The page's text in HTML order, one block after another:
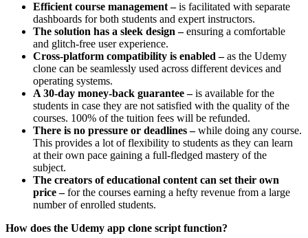
Efficient course management –is facilitated with separate
dashboards for both students and expert instructors.
The solution has a sleek design –ensuring a comfortable
and glitch-free user experience.
Cross-platform compatibility is enabled –as the Udemy
clone can be seamlessly used across different devices and
operating systems.
A 30-day money-back guarantee –is available for the
students in case they are not satisfied with the quality of the
courses. 100% of the tuition fees will be refunded.
There is no pressure or deadlines –while doing any course.
This provides a lot of flexibility to students as they can learn
at their own pace gaining a full-fledged mastery of the
subject.
The creators of educational content can set their own
price –for the courses earning a hefty revenue from a large
number of enrolled students.
How does the Udemy app clone script function?